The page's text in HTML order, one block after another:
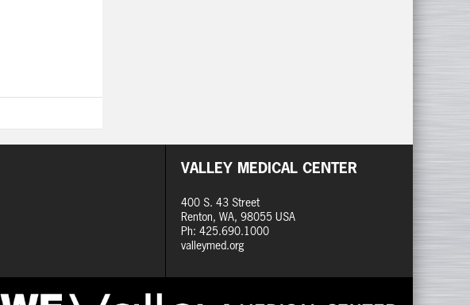
VALLEY MEDICAL CENTER
400 S. 43 Street
Renton, WA, 98055 USA
Ph: 425.690.1000
valleymed.org